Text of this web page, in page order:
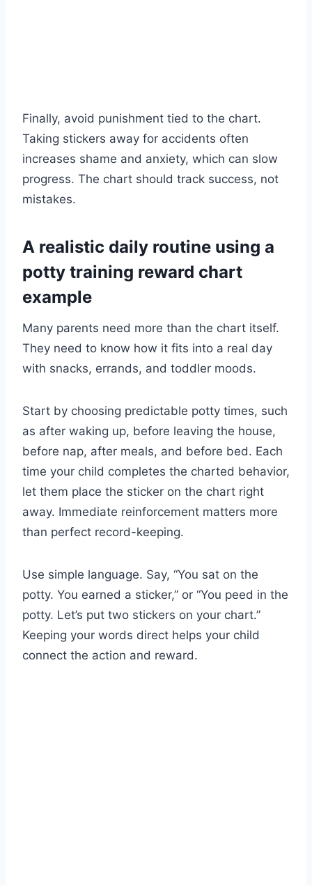
Finally, avoid punishment tied to the chart.
Taking stickers away for accidents often
increases shame and anxiety, which can slow
progress. The chart should track success, not
mistakes.
A realistic daily routine using a
potty training reward chart
example
Many parents need more than the chart itself.
They need to know how it fits into a real day
with snacks, errands, and toddler moods.
Start by choosing predictable potty times, such
as after waking up, before leaving the house,
before nap, after meals, and before bed. Each
time your child completes the charted behavior,
let them place the sticker on the chart right
away. Immediate reinforcement matters more
than perfect record-keeping.
Use simple language. Say, “You sat on the
potty. You earned a sticker,” or “You peed in the
potty. Let’s put two stickers on your chart.”
Keeping your words direct helps your child
connect the action and reward.